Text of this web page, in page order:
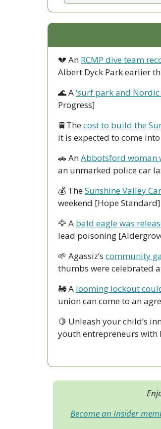
💔 An RCMP dive team
Albert Dyck Park earlier
🌊 A ‘surf park and Nordic
Progress]
🚆 The cost to build the
it is expected to come
🚗 An Abbotsford woman
an unmarked police car
💰 The Sunshine Valley
weekend [Hope Standard]
🦅 A bald eagle was
lead poisoning
🌱 Agassiz’s community
thumbs were celebrated
🚂 A looming lockout
union can come to an
🍋 Unleash your child’s
youth entrepreneurs with
Become an Insider